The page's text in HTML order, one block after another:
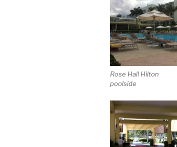
Rose Hall Hilton
poolside